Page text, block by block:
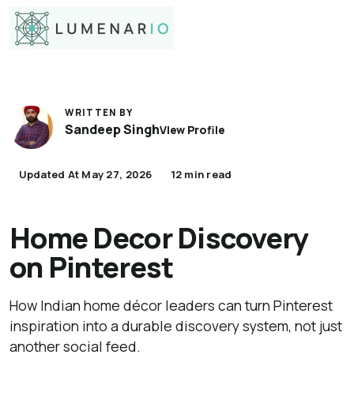
WRITTEN BY
Sandeep SinghView Profile
Updated At May 27, 2026 12 min read
Home Decor Discovery
on Pinterest
How Indian home décor leaders can turn Pinterest
inspiration into a durable discovery system, not just
another social feed.